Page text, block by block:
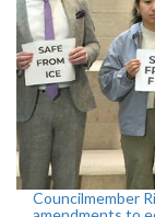
Councilmember